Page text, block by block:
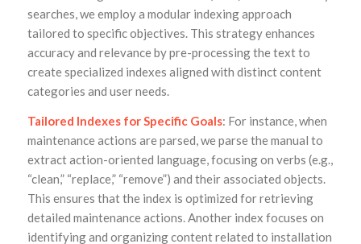
searches, we employ a modular indexing approach
tailored to specific objectives. This strategy enhances
accuracy and relevance by pre-processing the text to
create specialized indexes aligned with distinct content
categories and user needs.
Tailored Indexes for Specific Goals: For instance, when
maintenance actions are parsed, we parse the manual to
extract action-oriented language, focusing on verbs (e.g.,
“clean,” “replace,” “remove”) and their associated objects.
This ensures that the index is optimized for retrieving
detailed maintenance actions. Another index focuses on
identifying and organizing content related to installation